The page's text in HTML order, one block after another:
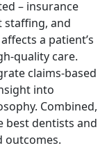
– insurance
staffing, and
a patient’s
quality care.
claims-based
into
Combined,
best dentists and
outcomes.